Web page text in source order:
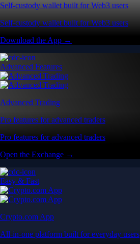
Self-custody wallet built for Web3 users
Self-custody wallet built for Web3 users
Download the App →
Advanced Features
Advanced Trading
Pro features for advanced traders
Pro features for advanced traders
Open the Exchange →
Easy & Fast
Crypto.com App
All-in-one platform built for everyday users